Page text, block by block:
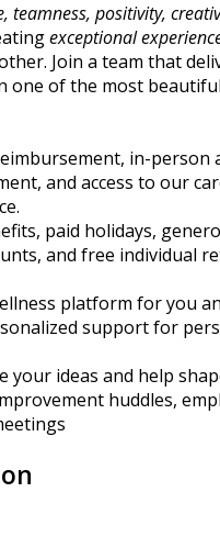
teamness, positivity,
exceptional
Join a team that
one of the most
in-person
and access to our
paid holidays,
and free individual
platform for you
support for
your ideas and help
huddles,